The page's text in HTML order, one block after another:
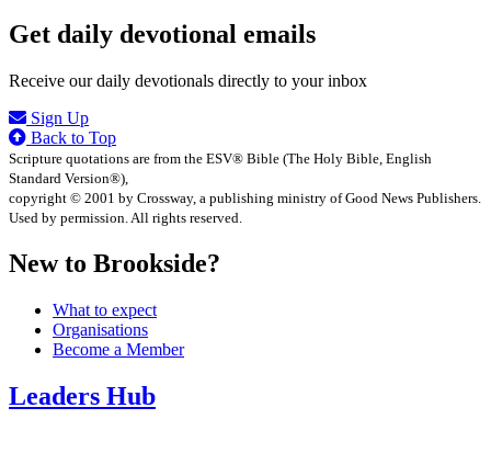
Get daily devotional emails
Receive our daily devotionals directly to your inbox
Sign Up
Back to Top
Scripture quotations are from the ESV® Bible (The Holy Bible, English
Standard Version®),
copyright © 2001 by Crossway, a publishing ministry of Good News Publishers.
Used by permission. All rights reserved.
New to Brookside?
What to expect
Organisations
Become a Member
Leaders Hub